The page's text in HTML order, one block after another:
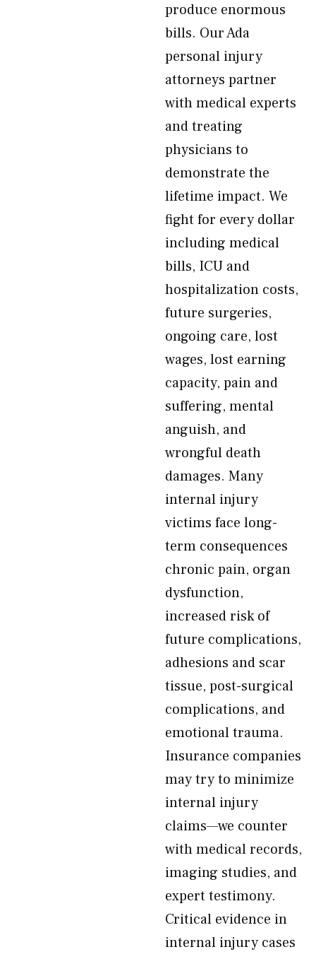
produce enormous
bills. Our Ada
personal injury
attorneys partner
with medical experts
and treating
physicians to
demonstrate the
lifetime impact. We
fight for every dollar
including medical
bills, ICU and
hospitalization costs,
future surgeries,
ongoing care, lost
wages, lost earning
capacity, pain and
suffering, mental
anguish, and
wrongful death
damages. Many
internal injury
victims face long-
term consequences
chronic pain, organ
dysfunction,
increased risk of
future complications,
adhesions and scar
tissue, post-surgical
complications, and
emotional trauma.
Insurance companies
may try to minimize
internal injury
claims—we counter
with medical records,
imaging studies, and
expert testimony.
Critical evidence in
internal injury cases